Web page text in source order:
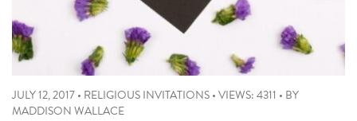
JULY 12, 2017• RELIGIOUS INVITATIONS•VIEWS: 4311 • BY
MADDISON WALLACE